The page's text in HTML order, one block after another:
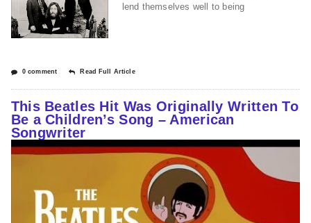
lend themselves well to being
0 comment Read Full Article
This Beatles Hit Was Originally Written To
Be a Children’s Song – American
Songwriter